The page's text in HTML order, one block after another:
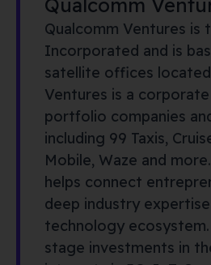
Qualcomm
Qualcomm Ventures is
Incorporated and is
satellite offices located
Ventures is a
portfolio companies
including 99 Taxis,
Mobile, Waze and
helps connect
deep industry expertise
technology
stage investments in